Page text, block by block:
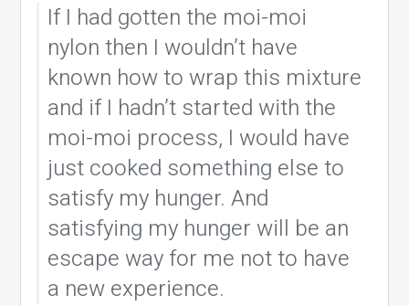
If I had gotten the moi-moi
nylon then I wouldn’t have
known how to wrap this mixture
and if I hadn’t started with the
moi-moi process, I would have
just cooked something else to
satisfy my hunger. And
satisfying my hunger will be an
escape way for me not to have
a new experience.